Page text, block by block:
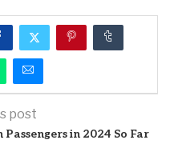
post
in 2024 So Far